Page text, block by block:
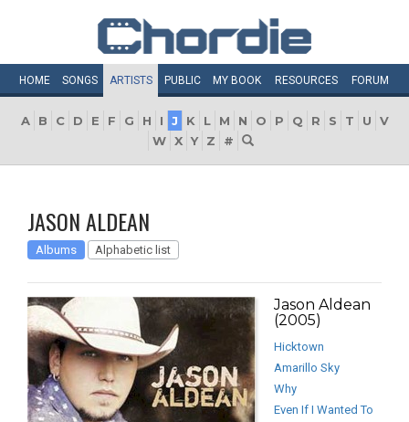
HOME SONGS ARTISTS PUBLIC MY BOOK RESOURCES FORUM
A B C D E F G H I J K L M N O P Q R S T U
V
W X Y Z #
JASON ALDEAN
Albums Alphabetic list
Jason Aldean
(2005)
Hicktown
Amarillo Sky
Why
Even If I Wanted To